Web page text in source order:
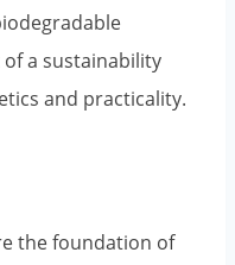
a sustainability
and practicality.
the foundation of